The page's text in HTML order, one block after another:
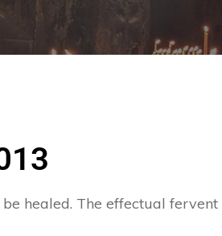
healed. The effectual